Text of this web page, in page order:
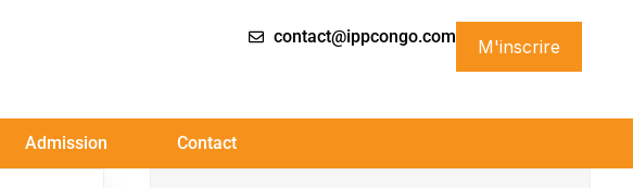
M'inscrire
contact@ippcongo.com
Admission Contact